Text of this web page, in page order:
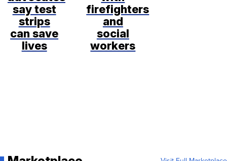
say test
strips
can save
lives
firefighters
and
social
workers